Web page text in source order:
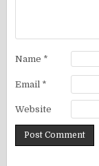
Name *
Email *
Website